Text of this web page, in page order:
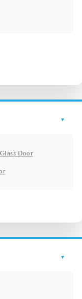
Door